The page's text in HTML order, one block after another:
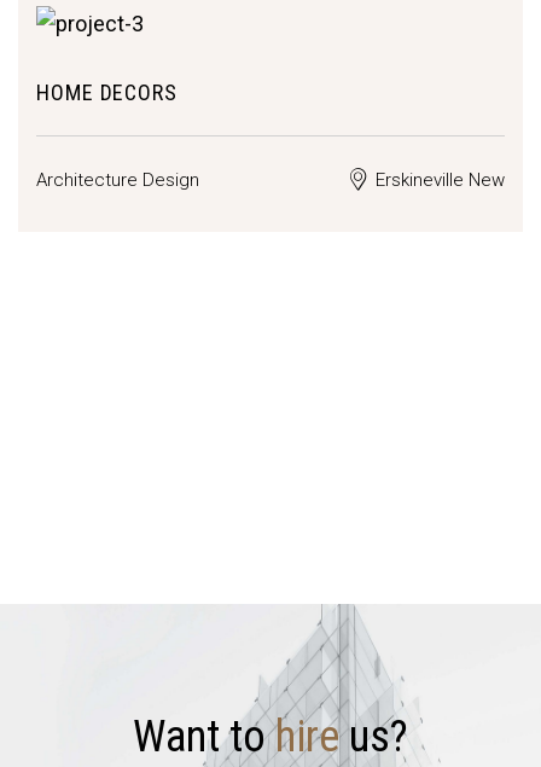
HOME DECORS
Architecture Design Erskineville New
Wanttohire us?